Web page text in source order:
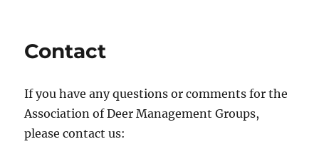
Contact
If you have any questions or comments for the
Association of Deer Management Groups,
please contact us: